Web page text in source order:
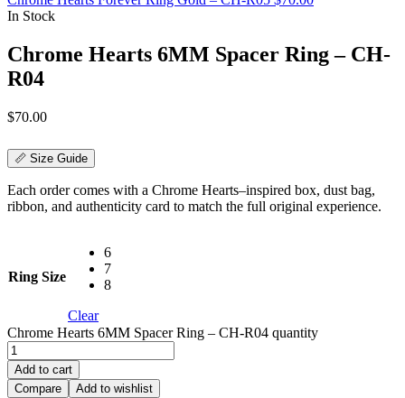
In Stock
Chrome Hearts 6MM Spacer Ring – CH-
R04
$70.00
📏 Size Guide
Each order comes with a Chrome Hearts–inspired box, dust bag,
ribbon, and authenticity card to match the full original experience.
Ring Size
6
7
8
Clear
Chrome Hearts 6MM Spacer Ring – CH-R04 quantity
Add to cart
Compare
Add to wishlist